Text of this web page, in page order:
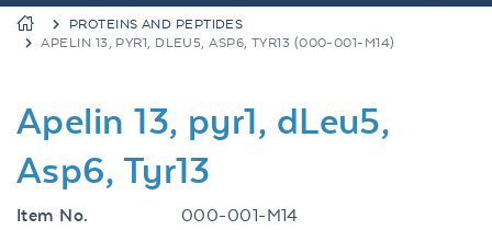
PROTEINS AND PEPTIDES
APELIN 13, PYR1, DLEU5, ASP6, TYR13 (000-001-M14)
Apelin 13, pyr1, dLeu5,
Asp6, Tyr13
Item No.
000-001-M14